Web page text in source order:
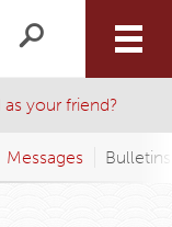
as your friend?
Messages